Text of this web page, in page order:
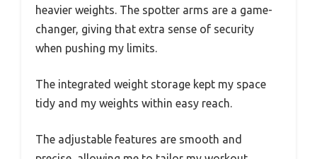
heavier weights. The spotter arms are a game-
changer, giving that extra sense of security
when pushing my limits.
The integrated weight storage kept my space
tidy and my weights within easy reach.
The adjustable features are smooth and